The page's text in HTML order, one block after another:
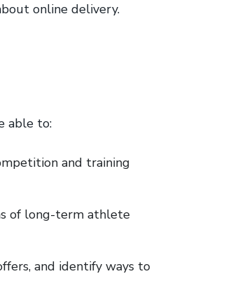
online delivery.
able to:
and training
of long-term athlete
and identify ways to